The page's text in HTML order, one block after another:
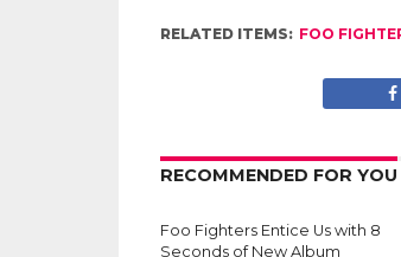
RELATED ITEMS: FOO
RECOMMENDED FOR YOU
Foo Fighters Entice Us with 8
Seconds of New Album